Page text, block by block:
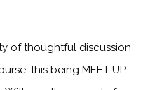
of thoughtful discussion
this being MEET UP